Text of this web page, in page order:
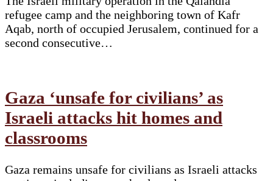
refugee camp and the neighboring town of Kafr
Aqab, north of occupied Jerusalem, continued for a
second consecutive…
Gaza ‘unsafe for civilians’ as
Israeli attacks hit homes and
classrooms
Gaza remains unsafe for civilians as Israeli attacks